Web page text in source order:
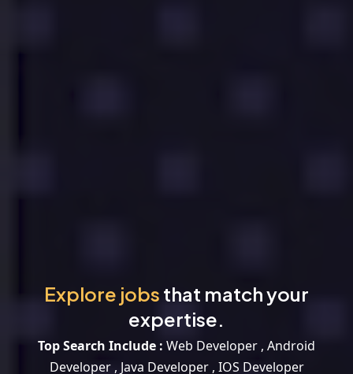
Explore jobs that match your
expertise.
Top Search Include : Web Developer , Android
Developer , Java Developer , IOS Developer